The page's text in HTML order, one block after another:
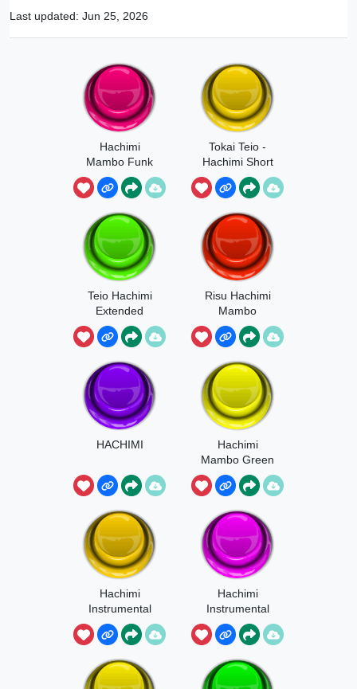
Last updated: Jun 25, 2026
Hachimi
Mambo Funk
Tokai Teio -
Hachimi Short
Teio Hachimi
Extended
Risu Hachimi
Mambo
HACHIMI
Hachimi
Mambo Green
Alien Cat
Hachimi
Instrumental
Hachimi
Instrumental
Sound